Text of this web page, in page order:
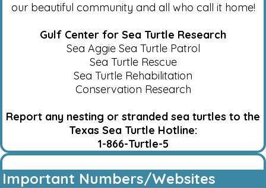
our beautiful community and all who call it home!
Gulf Center for Sea Turtle Research
Sea Aggie Sea Turtle Patrol
Sea Turtle Rescue
Sea Turtle Rehabilitation
Conservation Research
Report any nesting or stranded sea turtles to the
Texas Sea Turtle Hotline:
1-866-Turtle-5
Important Numbers/Websites